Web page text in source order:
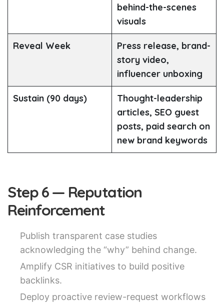
behind-the-scenes
visuals
Reveal Week
Press release, brand-
story video,
influencer unboxing
Sustain (90 days)
Thought-leadership
articles, SEO guest
posts, paid search on
new brand keywords
Step 6 — Reputation
Reinforcement
Publish transparent case studies
acknowledging the “why” behind change.
Amplify CSR initiatives to build positive
backlinks.
Deploy proactive review-request workflows